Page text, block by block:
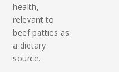
health,
relevant to
beef patties as
a dietary
source.